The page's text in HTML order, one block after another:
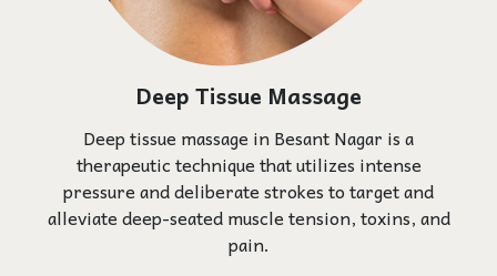
Deep Tissue Massage
Deep tissue massage in Besant Nagar is a
therapeutic technique that utilizes intense
pressure and deliberate strokes to target and
alleviate deep-seated muscle tension, toxins, and
pain.